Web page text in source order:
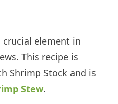
crucial element in
This recipe is
Shrimp Stock and is
Stew.